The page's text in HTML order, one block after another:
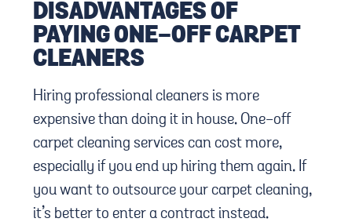
DISADVANTAGES OF
PAYING ONE-OFF CARPET
CLEANERS
Hiring professional cleaners is more
expensive than doing it in house. One-off
carpet cleaning services can cost more,
especially if you end up hiring them again. If
you want to outsource your carpet cleaning,
it’s better to enter a contract instead.